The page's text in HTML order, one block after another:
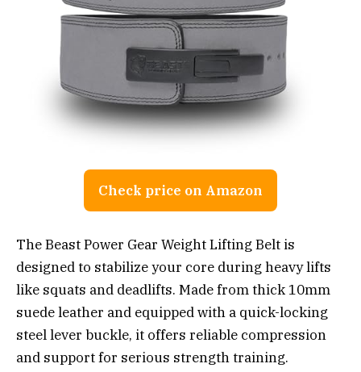
Check price on Amazon
The Beast Power Gear Weight Lifting Belt is
designed to stabilize your core during heavy lifts
like squats and deadlifts. Made from thick 10mm
suede leather and equipped with a quick-locking
steel lever buckle, it offers reliable compression
and support for serious strength training.